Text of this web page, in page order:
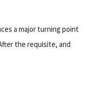
a major turning point
the requisite, and